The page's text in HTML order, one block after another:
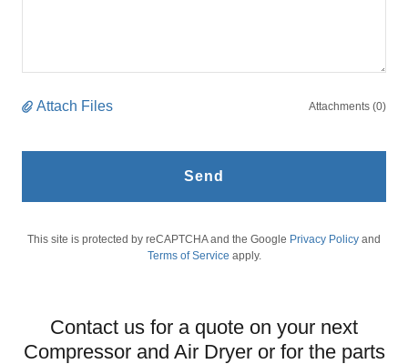
Attach Files Attachments (0)
Send
This site is protected by reCAPTCHA and the Google Privacy Policy and
Terms of Service apply.
Contact us for a quote on your next
Compressor and Air Dryer or for the parts